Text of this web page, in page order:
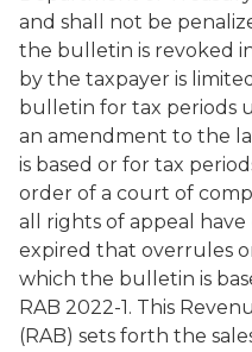
and shall not be
the bulletin is revoked
by the taxpayer is
bulletin for tax periods
an amendment to the
is based or for tax
order of a court of
all rights of appeal
expired that overrules
which the bulletin is
RAB 2022-1. This
(RAB) sets forth the